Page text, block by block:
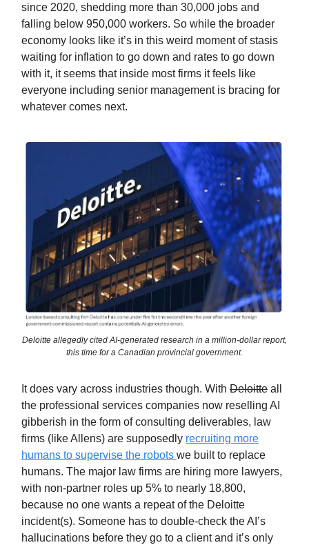
since 2020, shedding more than 30,000 jobs and
falling below 950,000 workers. So while the broader
economy looks like it’s in this weird moment of stasis
waiting for inflation to go down and rates to go down
with it, it seems that inside most firms it feels like
everyone including senior management is bracing for
whatever comes next.
Deloitte allegedly cited AI-generated research in a million-dollar report,
this time for a Canadian provincial government.
It does vary across industries though. With Deloitte all
the professional services companies now reselling AI
gibberish in the form of consulting deliverables, law
firms (like Allens) are supposedly recruiting more
humans to supervise the robots we built to replace
humans. The major law firms are hiring more lawyers,
with non-partner roles up 5% to nearly 18,800,
because no one wants a repeat of the Deloitte
incident(s). Someone has to double-check the AI’s
hallucinations before they go to a client and it’s only